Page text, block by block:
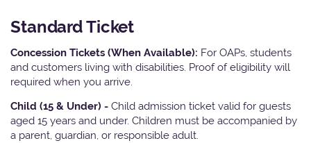
Standard Ticket
Concession Tickets (When Available): For OAPs, students
and customers living with disabilities. Proof of eligibility will
required when you arrive.
Child (15 & Under) - Child admission ticket valid for guests
aged 15 years and under. Children must be accompanied by
a parent, guardian, or responsible adult.